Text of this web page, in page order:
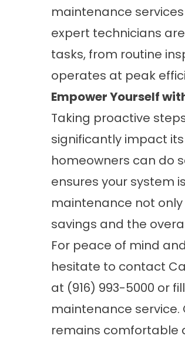
maintenance services
expert technicians
tasks, from routine
operates at peak
Empower Yourself
Taking proactive
significantly impact
homeowners can do
ensures your system
maintenance not
savings and the
For peace of mind
hesitate to contact
at (916) 993-5000 or
maintenance
remains comfortable